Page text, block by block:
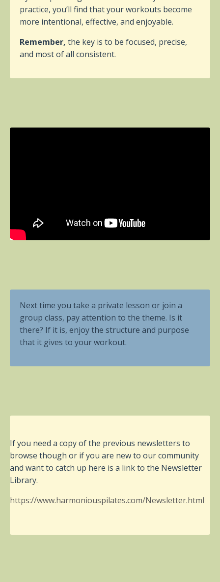
practice, you’ll find that your workouts become
more intentional, effective, and enjoyable.
Remember, the key is to be focused, precise,
and most of all consistent.
Next time you take a private lesson or join a
group class, pay attention to the theme. Is it
there? If it is, enjoy the structure and purpose
that it gives to your workout.
If you need a copy of the previous newsletters to
browse though or if you are new to our community
and want to catch up here is a link to the Newsletter
Library.
https://www.harmoniouspilates.com/Newsletter.html